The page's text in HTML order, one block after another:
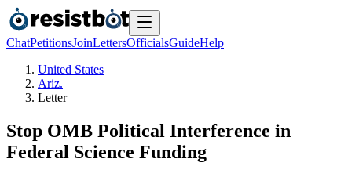
ChatPetitionsJoinLettersOfficialsGuideHelp
United States
Ariz.
Letter
Stop OMB Political Interference in
Federal Science Funding